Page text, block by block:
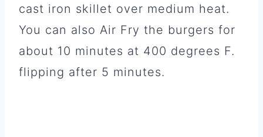
cast iron skillet over medium heat.
You can also Air Fry the burgers for
about 10 minutes at 400 degrees F.
flipping after 5 minutes.